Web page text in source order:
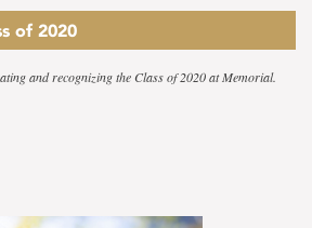
of 2020
and recognizing the Class of 2020 at Memorial.